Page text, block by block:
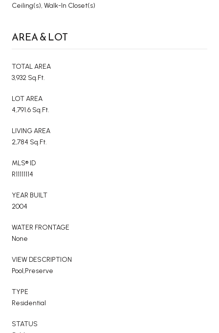
Ceiling(s), Walk-In Closet(s)
AREA & LOT
TOTAL AREA
3,932 Sq.Ft.
LOT AREA
4,791.6 Sq.Ft.
LIVING AREA
2,784 Sq.Ft.
MLS® ID
R11111114
YEAR BUILT
2004
WATER FRONTAGE
None
VIEW DESCRIPTION
Pool,Preserve
TYPE
Residential
STATUS